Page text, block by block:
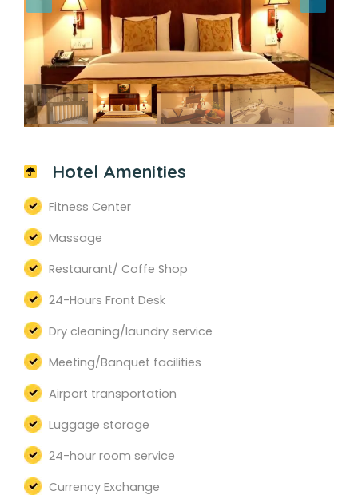
Hotel Amenities
Fitness Center
Massage
Restaurant/ Coffe Shop
24-Hours Front Desk
Dry cleaning/laundry service
Meeting/Banquet facilities
Airport transportation
Luggage storage
24-hour room service
Currency Exchange